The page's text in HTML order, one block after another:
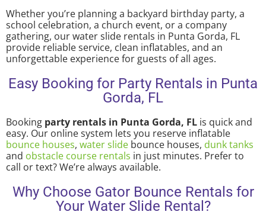
Whether you’re planning a backyard birthday party, a
school celebration, a church event, or a company
gathering, our water slide rentals in Punta Gorda, FL
provide reliable service, clean inflatables, and an
unforgettable experience for guests of all ages.
Easy Booking for Party Rentals in Punta
Gorda, FL
Booking party rentals in Punta Gorda, FL is quick and
easy. Our online system lets you reserve inflatable
bounce houses, water slide bounce houses, dunk tanks
and obstacle course rentals in just minutes. Prefer to
call or text? We’re always available.
Why Choose Gator Bounce Rentals for
Your Water Slide Rental?